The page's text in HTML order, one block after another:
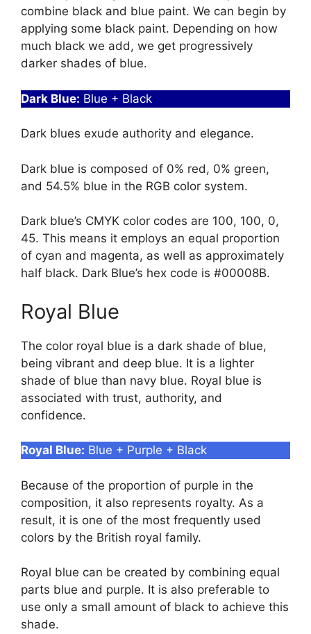
combine black and blue paint. We can begin by
applying some black paint. Depending on how
much black we add, we get progressively
darker shades of blue.
Dark Blue: Blue + Black
Dark blues exude authority and elegance.
Dark blue is composed of 0% red, 0% green,
and 54.5% blue in the RGB color system.
Dark blue’s CMYK color codes are 100, 100, 0,
45. This means it employs an equal proportion
of cyan and magenta, as well as approximately
half black. Dark Blue’s hex code is #00008B.
Royal Blue
The color royal blue is a dark shade of blue,
being vibrant and deep blue. It is a lighter
shade of blue than navy blue. Royal blue is
associated with trust, authority, and
confidence.
Royal Blue: Blue + Purple + Black
Because of the proportion of purple in the
composition, it also represents royalty. As a
result, it is one of the most frequently used
colors by the British royal family.
Royal blue can be created by combining equal
parts blue and purple. It is also preferable to
use only a small amount of black to achieve this
shade.